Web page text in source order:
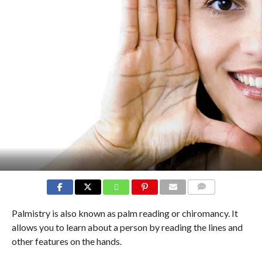
Palmistry is also known as palm reading or chiromancy. It
allows you to learn about a person by reading the lines and
other features on the hands.